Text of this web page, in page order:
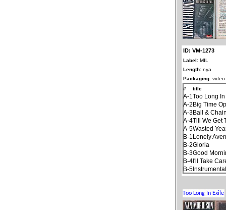
ID: VM-1273
Label: MIL
Length: nya
Packaging:
#
title
A-1Too Long
A-2Big Time
A-3Ball &
A-4Till We Get
A-5Wasted
B-1 Lonely
B-2Gloria
B-3Good
B-4I'll Take
B-5